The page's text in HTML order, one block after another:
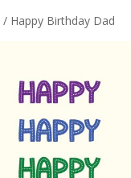
/ Happy Birthday Dad